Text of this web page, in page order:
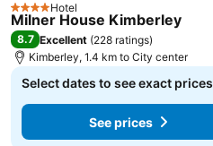
4 StarsHotel
Milner House Kimberley
8.7 Excellent (228 ratings)
Kimberley, 1.4 km to City center
Select dates to see exact prices
See prices